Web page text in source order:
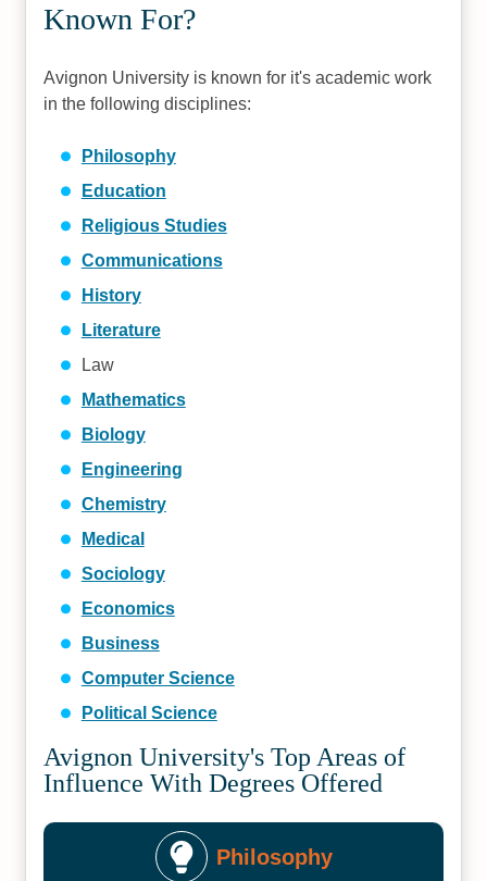
Known For?
Avignon University is known for it's academic work
in the following disciplines:
Philosophy
Education
Religious Studies
Communications
History
Literature
Law
Mathematics
Biology
Engineering
Chemistry
Medical
Sociology
Economics
Business
Computer Science
Political Science
Avignon University's Top Areas of
Influence With Degrees Offered
Philosophy